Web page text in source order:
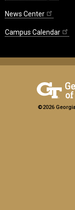
News Center
Campus Calendar
©2026